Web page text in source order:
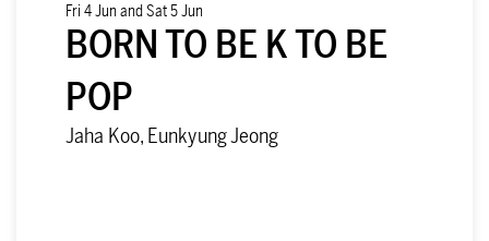
BORN TO BE K TO BE
POP
Jaha Koo, Eunkyung Jeong
Fri 4 Jun andSat 5 Jun